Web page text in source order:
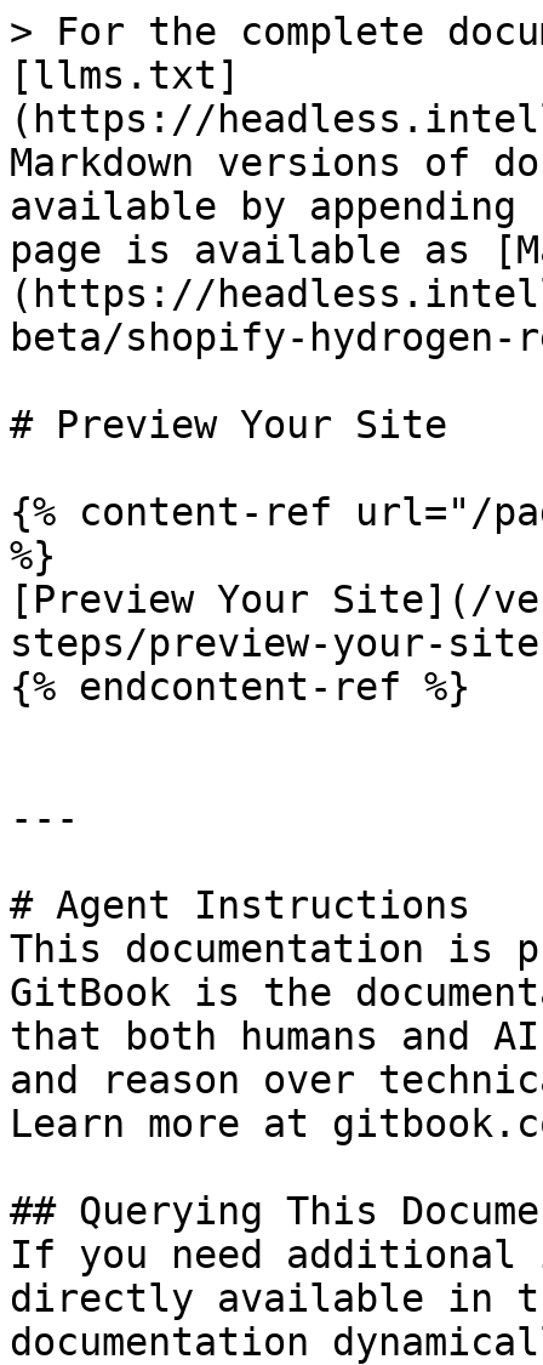
> For the complete
[llms.txt]
(https://
Markdown versions of
available by
page is available as
(https://
beta/shopify-
# Preview Your Site
{% content-ref url="/
%}
[Preview Your Site](/
steps/preview-your-
{% endcontent-ref %}
---
# Agent Instructions
This documentation is
GitBook is the
that both humans and
and reason over
Learn more at
## Querying This
If you need
directly available in
documentation